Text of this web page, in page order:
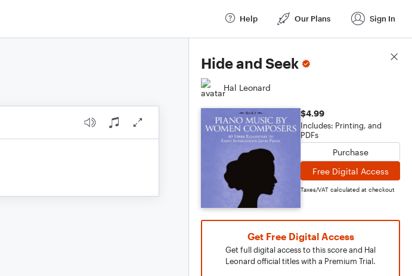
Help Our Plans Sign In
Hide and Seek
Hal Leonard
$4.99
Includes: Printing, and
PDFs
Purchase
Free Digital Access
Taxes/VAT calculated at checkout
Get Free Digital Access
Get full digital access to this score and Hal
Leonard official titles with a Premium Trial.
Score Details